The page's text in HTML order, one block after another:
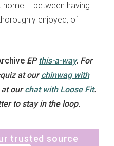
– between having
enjoyed, of
EP this-a-way. For
at ourchinwag with
ourchat with Loose Fit.
to stay in the loop.
trusted source